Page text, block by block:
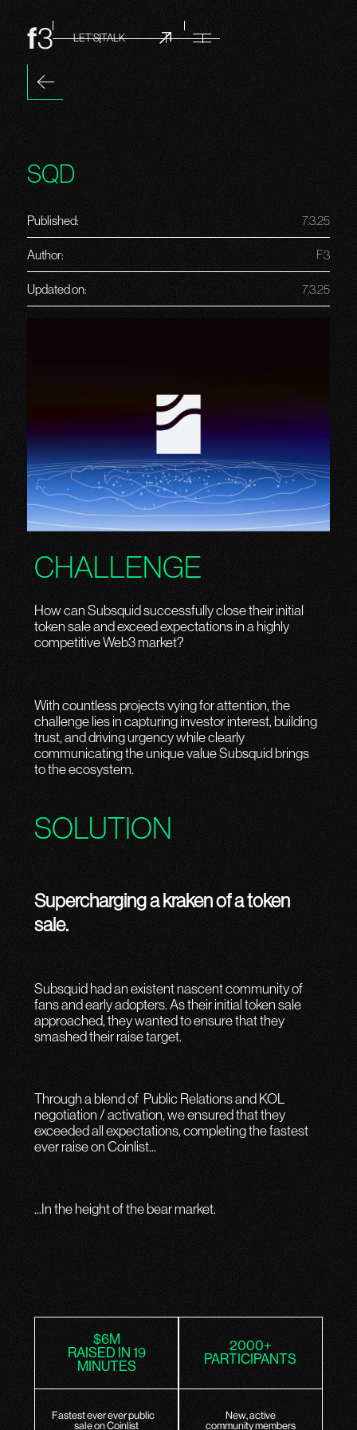
LET’S TALK
SQD
Published: 7.3.25
Author: F3
Updated on: 7.3.25
CHALLENGE
How can Subsquid successfully close their initial
token sale and exceed expectations in a highly
competitive Web3 market?
With countless projects vying for attention, the
challenge lies in capturing investor interest, building
trust, and driving urgency while clearly
communicating the unique value Subsquid brings
to the ecosystem.
SOLUTION
Supercharging a kraken of a token
sale.
Subsquid had an existent nascent community of
fans and early adopters. As their initial token sale
approached, they wanted to ensure that they
smashed their raise target.
Through a blend of Public Relations and KOL
negotiation / activation, we ensured that they
exceeded all expectations, completing the fastest
ever raise on Coinlist...
...In the height of the bear market.
$6M
RAISED IN 19
MINUTES
Fastest ever ever public
sale on Coinlist
2000+
PARTICIPANTS
New, active
community members